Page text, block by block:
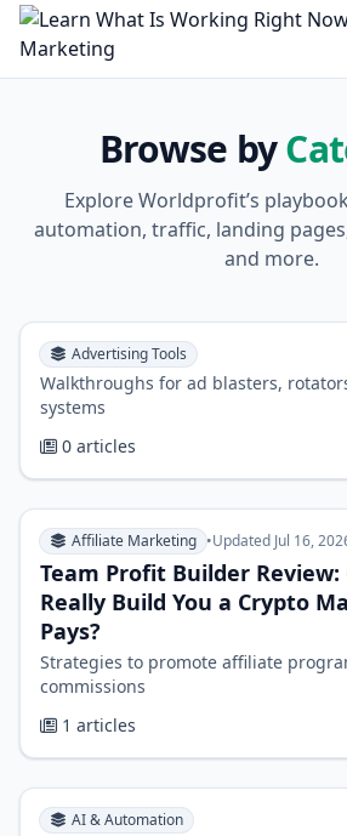
Browse by
Explore Worldprofit’s
automation, traffic, landing
and more.
Advertising Tools
Walkthroughs for ad blasters,
systems
0 articles
Affiliate Marketing •Updated Jul 16,
Team Profit Builder Review:
Really Build You a Crypto
Pays?
Strategies to promote affiliate
commissions
1 articles
AI & Automation